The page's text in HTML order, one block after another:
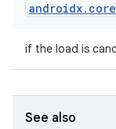
androidx. core
if the load is
See also